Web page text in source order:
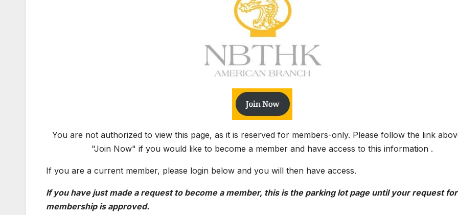
You are not authorized to view this page, as it is reserved for members-only. Please follow the link
"Join Now" if you would like to become a member and have access to this information .
If you are a current member, please login below and you will then have access.
If you have just made a request to become a member, this is the parking lot page until your request for
membership is approved.